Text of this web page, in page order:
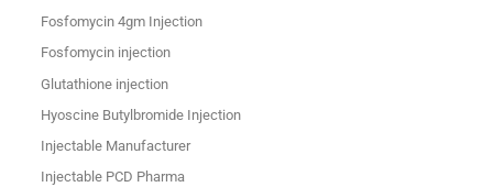
Fosfomycin 4gm Injection
Fosfomycin injection
Glutathione injection
Hyoscine Butylbromide Injection
Injectable Manufacturer
Injectable PCD Pharma